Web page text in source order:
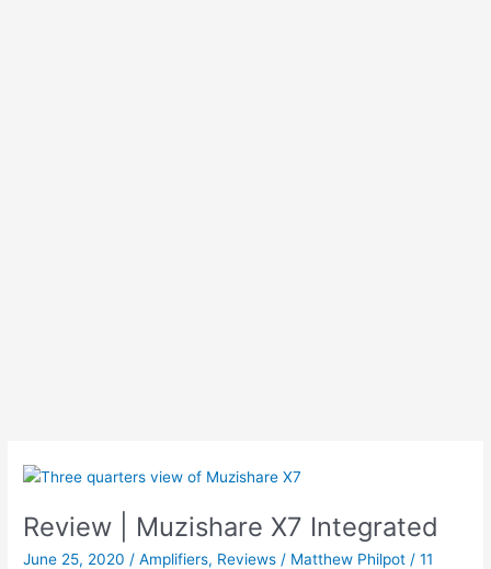
Review | Muzishare X7 Integrated
June 25, 2020 /Amplifiers, Reviews / Matthew Philpot /11